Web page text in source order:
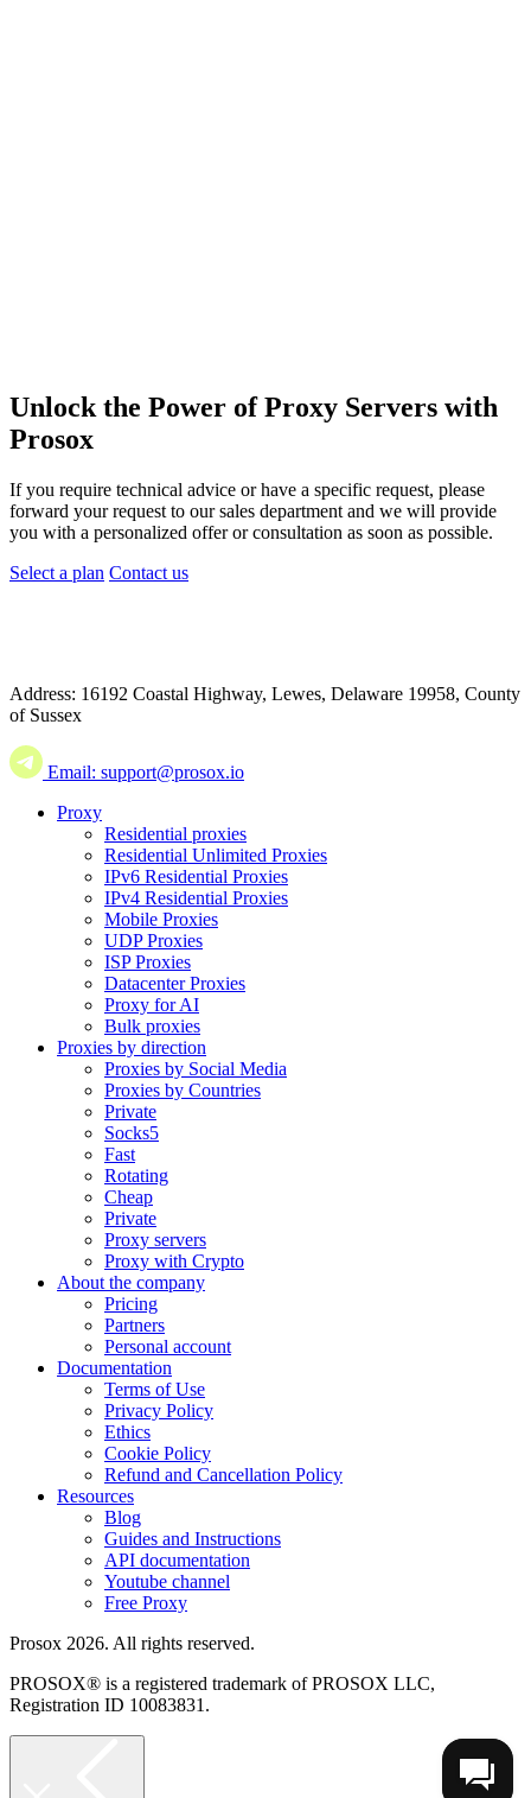
Unlock the Power of Proxy Servers with
Prosox
If you require technical advice or have a specific request, please
forward your request to our sales department and we will provide
you with a personalized offer or consultation as soon as possible.
Select a plan Contact us
Address: 16192 Coastal Highway, Lewes, Delaware 19958, County
of Sussex
Email: support@prosox.io
Proxy
Residential proxies
Residential Unlimited Proxies
IPv6 Residential Proxies
IPv4 Residential Proxies
Mobile Proxies
UDP Proxies
ISP Proxies
Datacenter Proxies
Proxy for AI
Bulk proxies
Proxies by direction
Proxies by Social Media
Proxies by Countries
Private
Socks5
Fast
Rotating
Cheap
Private
Proxy servers
Proxy with Crypto
About the company
Pricing
Partners
Personal account
Documentation
Terms of Use
Privacy Policy
Ethics
Cookie Policy
Refund and Cancellation Policy
Resources
Blog
Guides and Instructions
API documentation
Youtube channel
Free Proxy
Prosox 2026. All rights reserved.
PROSOX® is a registered trademark of PROSOX LLC,
Registration ID 10083831.